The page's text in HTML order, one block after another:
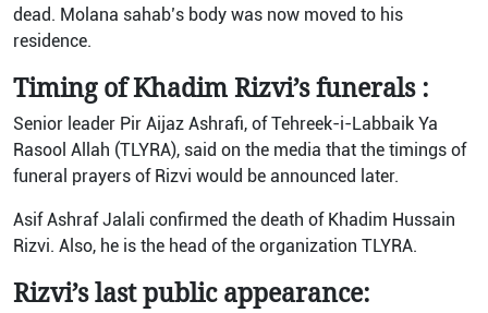
dead. Molana sahab’s body was now moved to his
residence.
Timing of Khadim Rizvi’s funerals :
Senior leader Pir Aijaz Ashrafi, of Tehreek-i-Labbaik Ya
Rasool Allah (TLYRA), said on the media that the timings of
funeral prayers of Rizvi would be announced later.
Asif Ashraf Jalali confirmed the death of Khadim Hussain
Rizvi. Also, he is the head of the organization TLYRA.
Rizvi’s last public appearance: